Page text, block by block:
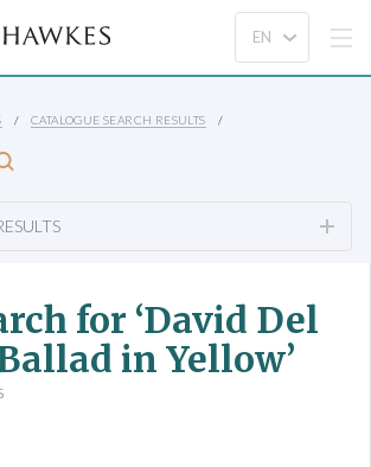
CATALOGUE SEARCH RESULTS
for ‘David Del
in Yellow’